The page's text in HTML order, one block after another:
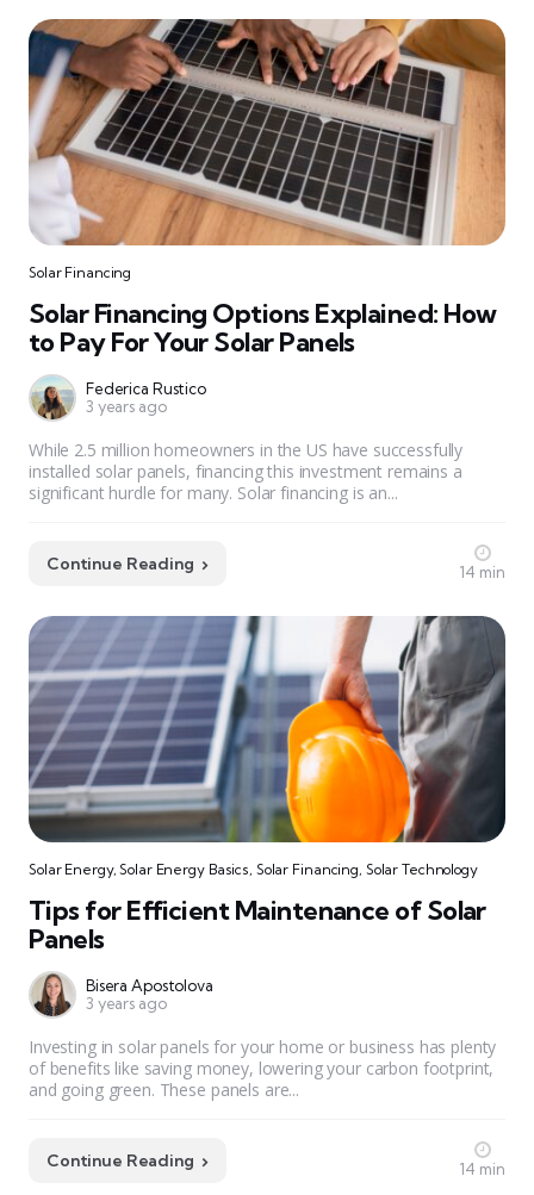
Solar Financing
Solar Financing Options Explained: How
to Pay For Your Solar Panels
Federica Rustico
3 years ago
While 2.5 million homeowners in the US have successfully
installed solar panels, financing this investment remains a
significant hurdle for many. Solar financing is an...
Continue Reading 14 min
Solar Energy,Solar Energy Basics, Solar Financing, Solar Technology
Tips for Efficient Maintenance of Solar
Panels
Bisera Apostolova
3 years ago
Investing in solar panels for your home or business has plenty
of benefits like saving money, lowering your carbon footprint,
and going green. These panels are...
Continue Reading 14 min